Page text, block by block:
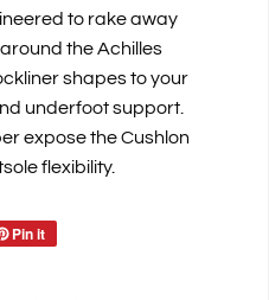
to rake away
the Achilles
shapes to your
underfoot support.
expose the Cushlon
flexibility.
Pin it